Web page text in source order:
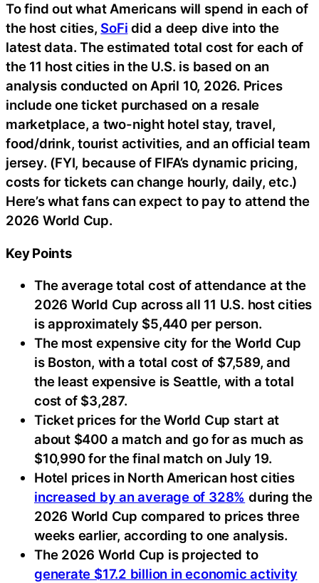
To find out what Americans will spend in each of
the host cities, SoFi did a deep dive into the
latest data. The estimated total cost for each of
the 11 host cities in the U.S. is based on an
analysis conducted on April 10, 2026. Prices
include one ticket purchased on a resale
marketplace, a two-night hotel stay, travel,
food/drink, tourist activities, and an official team
jersey. (FYI, because of FIFA’s dynamic pricing,
costs for tickets can change hourly, daily, etc.)
Here’s what fans can expect to pay to attend the
2026 World Cup.
Key Points
The average total cost of attendance at the
2026 World Cup across all 11 U.S. host cities
is approximately $5,440 per person.
The most expensive city for the World Cup
is Boston, with a total cost of $7,589, and
the least expensive is Seattle, with a total
cost of $3,287.
Ticket prices for the World Cup start at
about $400 a match and go for as much as
$10,990 for the final match on July 19.
Hotel prices in North American host cities
increased by an average of 328% during the
2026 World Cup compared to prices three
weeks earlier, according to one analysis.
The 2026 World Cup is projected to
generate $17.2 billion in economic activity